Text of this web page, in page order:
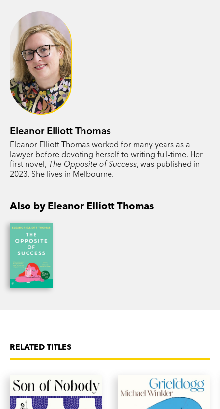
to leap out of the closet and life for the
Halloways is about to get seriously complicated.
PRAISE:
'[a] comic portrait of family fractures.’
Times
funniest satirists. Think Jane Austen transplanted
to the suburbs of 21st century Melbourne.Do We
Deserve This?is a knockout.’ Sophie
Cunningham, author ofThis Devastating Fever
‘The characters are stark, the emotions of the big
dry – quiet despair, hope and endurance – jump
off the pages. Authentic Aussie crime writing at
its best.’ [5 stars]
‘A zany comedy with broad appeal…Laugh-out-
loud funny.’
'Raucously funny and gloriously, painfully real.
endearing—I never wanted it to end!’ Emily Bitto
onThe Opposite of Success
Eleanor Elliott Thomas
Eleanor Elliott Thomas worked for many years as a
lawyer before devoting herself to writing full-time. Her
first novel, The Opposite of Success, was published in
2023. She lives in Melbourne.
Also by Eleanor Elliott Thomas
RELATED TITLES